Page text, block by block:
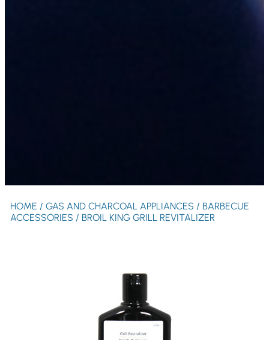
HOME / GAS AND CHARCOAL APPLIANCES / BARBECUE
ACCESSORIES / BROIL KING GRILL REVITALIZER